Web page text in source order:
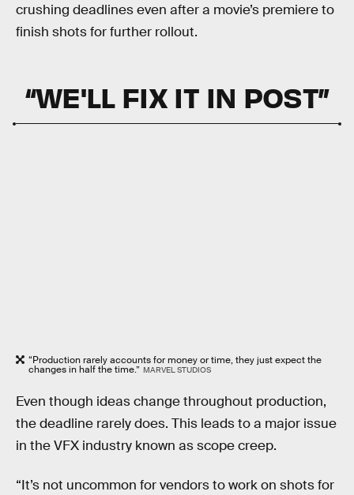
crushing deadlines even after a movie’s premiere to
finish shots for further rollout.
“WE'LL FIX IT IN POST”
“Production rarely accounts for money or time, they just expect the
changes in half the time.” MARVEL STUDIOS
Even though ideas change throughout production,
the deadline rarely does. This leads to a major issue
in the VFX industry known as scope creep.
“It’s not uncommon for vendors to work on shots for